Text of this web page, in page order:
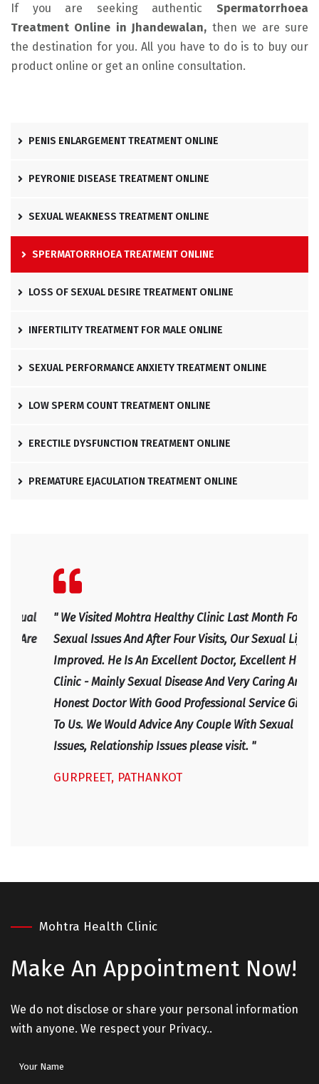
If you are seeking authentic Spermatorrhoea
Treatment Online in Jhandewalan, then we are sure
the destination for you. All you have to do is to buy our
product online or get an online consultation.
PENIS ENLARGEMENT TREATMENT ONLINE
PEYRONIE DISEASE TREATMENT ONLINE
SEXUAL WEAKNESS TREATMENT ONLINE
SPERMATORRHOEA TREATMENT ONLINE
LOSS OF SEXUAL DESIRE TREATMENT ONLINE
INFERTILITY TREATMENT FOR MALE ONLINE
SEXUAL PERFORMANCE ANXIETY TREATMENT ONLINE
LOW SPERM COUNT TREATMENT ONLINE
ERECTILE DYSFUNCTION TREATMENT ONLINE
PREMATURE EJACULATION TREATMENT ONLINE
" We Visited Mohtra Healthy Clinic Last Month For Our
Sexual Issues And After Four Visits, Our Sexual Life
Improved. He Is An Excellent Doctor, Excellent Health
Clinic - Mainly Sexual Disease And Very Caring And
Honest Doctor With Good Professional Service Given
To Us. We Would Advice Any Couple With Sexual
Issues, Relationship Issues please visit. "
GURPREET, PATHANKOT
Mohtra Health Clinic
Make An Appointment Now!
We do not disclose or share your personal information
with anyone. We respect your Privacy..